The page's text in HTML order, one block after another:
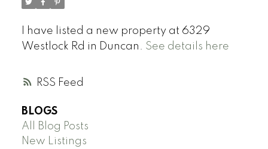
RSS
I have listed a new property at 6329
Westlock Rd in Duncan. See details here
BLOGS
All Blog Posts
New Listings